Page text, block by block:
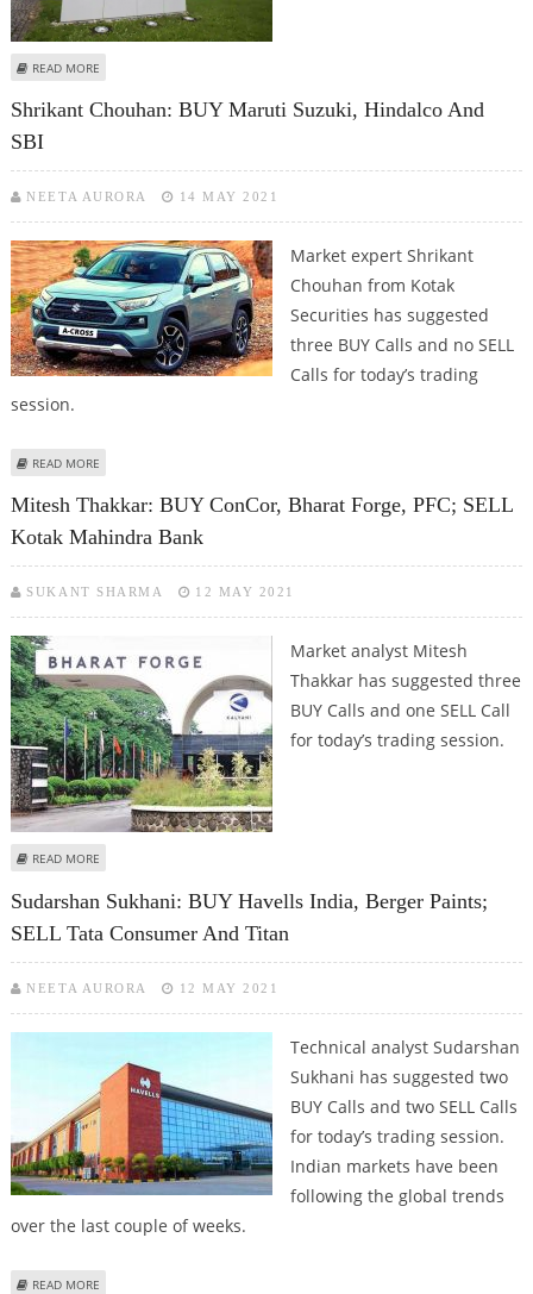
READ MORE
Shrikant Chouhan: BUY Maruti Suzuki, Hindalco And
SBI
NEETA AURORA 14 MAY 2021
Market expert Shrikant
Chouhan from Kotak
Securities has suggested
three BUY Calls and no SELL
Calls for today’s trading
session.
READ MORE
Mitesh Thakkar: BUY ConCor, Bharat Forge, PFC; SELL
Kotak Mahindra Bank
SUKANT SHARMA 12 MAY 2021
Market analyst Mitesh
Thakkar has suggested three
BUY Calls and one SELL Call
for today’s trading session.
READ MORE
Sudarshan Sukhani: BUY Havells India, Berger Paints;
SELL Tata Consumer And Titan
NEETA AURORA 12 MAY 2021
Technical analyst Sudarshan
Sukhani has suggested two
BUY Calls and two SELL Calls
for today’s trading session.
Indian markets have been
following the global trends
over the last couple of weeks.
READ MORE